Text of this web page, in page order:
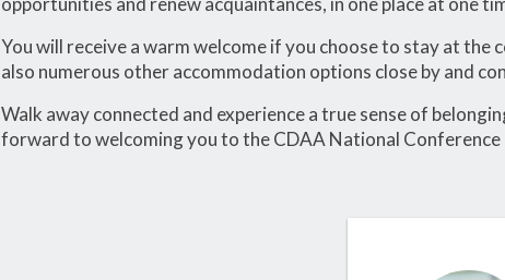
You will receive a warm welcome if you choose to stay at the
also numerous other accommodation options close by and
Walk away connected and experience a true sense of
forward to welcoming you to the CDAA National